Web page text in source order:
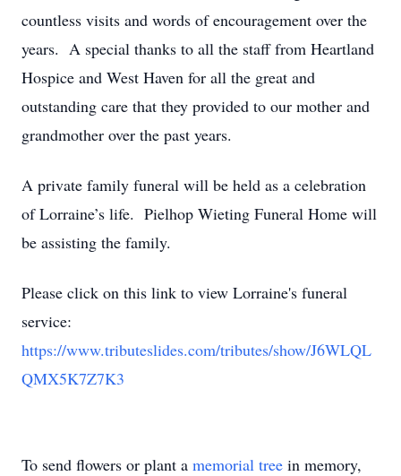
countless visits and words of encouragement over the
years. A special thanks to all the staff from Heartland
Hospice and West Haven for all the great and
outstanding care that they provided to our mother and
grandmother over the past years.
A private family funeral will be held as a celebration
of Lorraine’s life. Pielhop Wieting Funeral Home will
be assisting the family.
Please click on this link to view Lorraine's funeral
service:
https://www.tributeslides.com/tributes/show/J6WLQL
QMX5K7Z7K3
To send flowers or plant a memorial tree in memory,